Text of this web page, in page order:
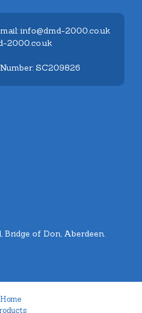
info@dmd-2000.co.uk
2000.co.uk
SC209826
Bridge of Don, Aberdeen.
Home